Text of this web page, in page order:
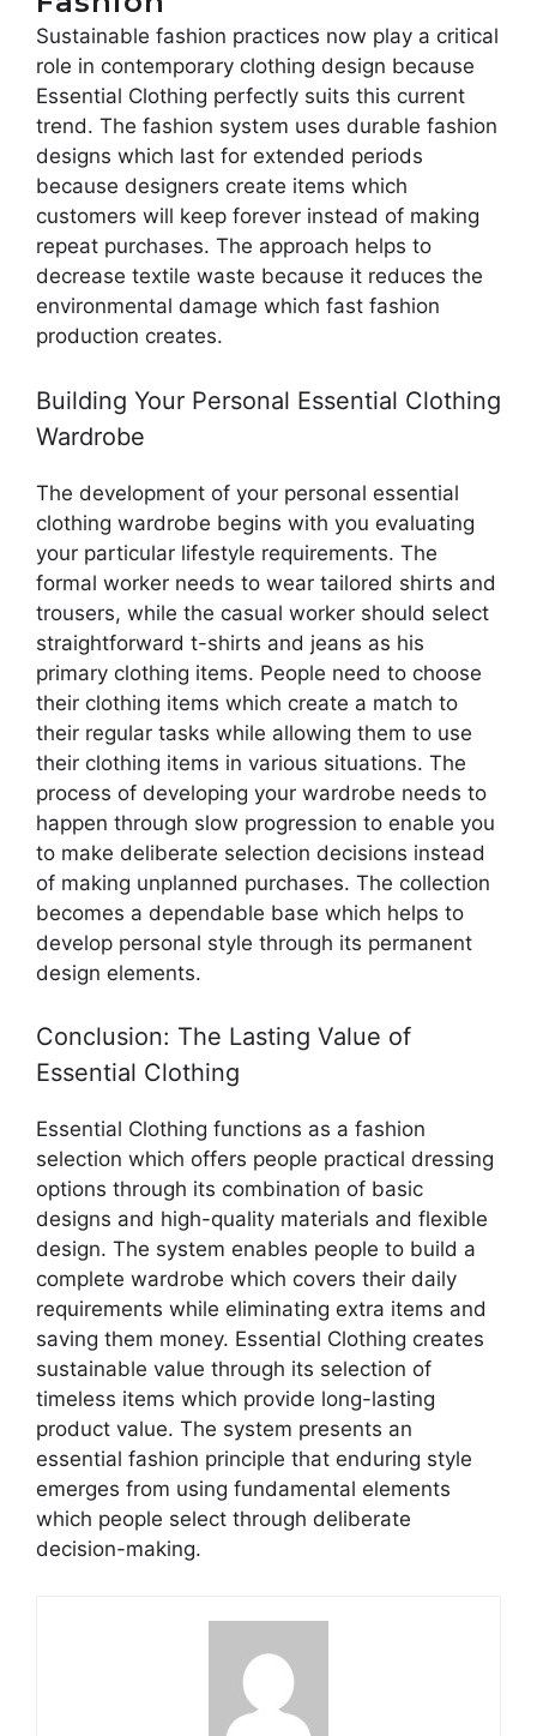
Sustainable fashion practices now play a critical
role in contemporary clothing design because
Essential Clothing perfectly suits this current
trend. The fashion system uses durable fashion
designs which last for extended periods
because designers create items which
customers will keep forever instead of making
repeat purchases. The approach helps to
decrease textile waste because it reduces the
environmental damage which fast fashion
production creates.
Building Your Personal Essential Clothing
Wardrobe
The development of your personal essential
clothing wardrobe begins with you evaluating
your particular lifestyle requirements. The
formal worker needs to wear tailored shirts and
trousers, while the casual worker should select
straightforward t-shirts and jeans as his
primary clothing items. People need to choose
their clothing items which create a match to
their regular tasks while allowing them to use
their clothing items in various situations. The
process of developing your wardrobe needs to
happen through slow progression to enable you
to make deliberate selection decisions instead
of making unplanned purchases. The collection
becomes a dependable base which helps to
develop personal style through its permanent
design elements.
Conclusion: The Lasting Value of
Essential Clothing
Essential Clothing functions as a fashion
selection which offers people practical dressing
options through its combination of basic
designs and high-quality materials and flexible
design. The system enables people to build a
complete wardrobe which covers their daily
requirements while eliminating extra items and
saving them money. Essential Clothing creates
sustainable value through its selection of
timeless items which provide long-lasting
product value. The system presents an
essential fashion principle that enduring style
emerges from using fundamental elements
which people select through deliberate
decision-making.